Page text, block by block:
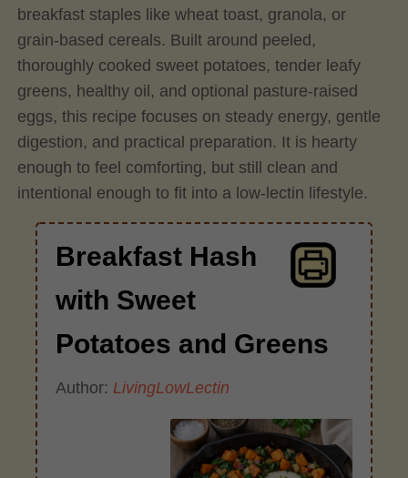
breakfast staples like wheat toast, granola, or
grain-based cereals. Built around peeled,
thoroughly cooked sweet potatoes, tender leafy
greens, healthy oil, and optional pasture-raised
eggs, this recipe focuses on steady energy, gentle
digestion, and practical preparation. It is hearty
enough to feel comforting, but still clean and
intentional enough to fit into a low-lectin lifestyle.
Breakfast Hash
with Sweet
Potatoes and Greens
Author:LivingLowLectin